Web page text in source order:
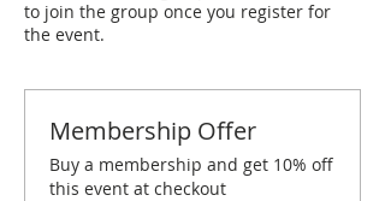
to join the group once you register for
the event.
Membership Offer
Buy a membership and get 10% off
this event at checkout